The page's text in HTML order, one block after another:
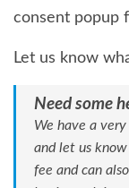
consent popup
Let us know
Need some
We have a
and let us
fee and can